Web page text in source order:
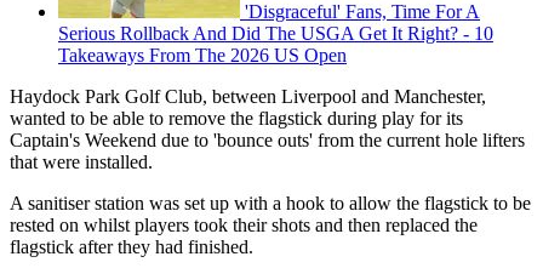
'Disgraceful' Fans, Time For A
Serious Rollback And Did The USGA Get It Right? - 10
Takeaways From The 2026 US Open
Haydock Park Golf Club, between Liverpool and Manchester,
wanted to be able to remove the flagstick during play for its
Captain's Weekend due to 'bounce outs' from the current hole lifters
that were installed.
A sanitiser station was set up with a hook to allow the flagstick to be
rested on whilst players took their shots and then replaced the
flagstick after they had finished.